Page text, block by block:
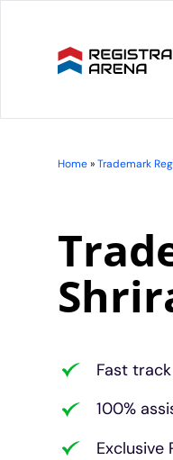
Home»Trademark
Fast
100%
Exclusive